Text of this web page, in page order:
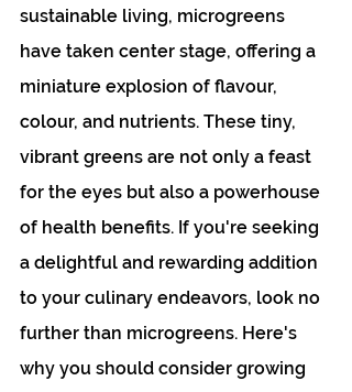
sustainable living, microgreens
have taken center stage, offering a
miniature explosion of flavour,
colour, and nutrients. These tiny,
vibrant greens are not only a feast
for the eyes but also a powerhouse
of health benefits. If you're seeking
a delightful and rewarding addition
to your culinary endeavors, look no
further than microgreens. Here's
why you should consider growing